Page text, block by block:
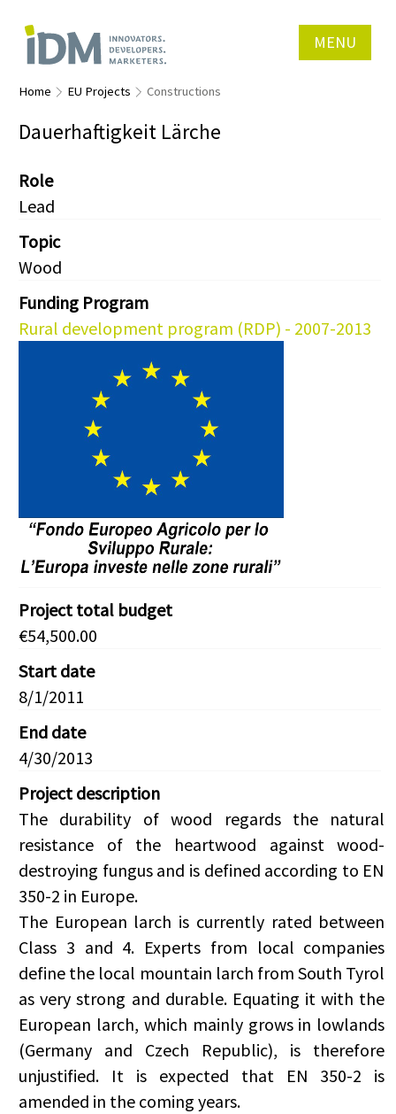
MENU
Home EU Projects Constructions
Dauerhaftigkeit Lärche
Role
Lead
Topic
Wood
Funding Program
Rural development program (RDP) - 2007-2013
Project total budget
€54,500.00
Start date
8/1/2011
End date
4/30/2013
Project description
The durability of wood regards the natural
resistance of the heartwood against wood-
destroying fungus and is defined according to EN
350-2 in Europe.
The European larch is currently rated between
Class 3 and 4. Experts from local companies
define the local mountain larch from South Tyrol
as very strong and durable. Equating it with the
European larch, which mainly grows in lowlands
(Germany and Czech Republic), is therefore
unjustified. It is expected that EN 350-2 is
amended in the coming years.